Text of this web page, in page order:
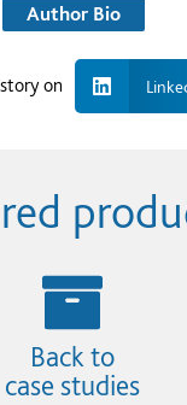
Author Bio
on
Back to
case studies